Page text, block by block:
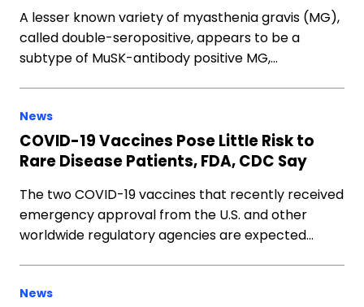
A lesser known variety of myasthenia gravis (MG),
called double-seropositive, appears to be a
subtype of MuSK-antibody positive MG,…
News
COVID-19 Vaccines Pose Little Risk to
Rare Disease Patients, FDA, CDC Say
The two COVID-19 vaccines that recently received
emergency approval from the U.S. and other
worldwide regulatory agencies are expected…
News